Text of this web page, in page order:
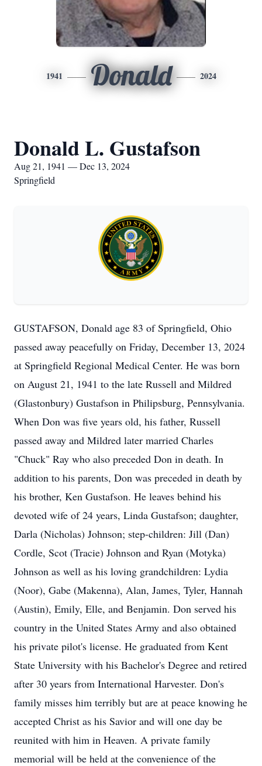
1941 Donald 2024
Donald L. Gustafson
Aug 21, 1941 — Dec 13, 2024
Springfield
GUSTAFSON, Donald age 83 of Springfield, Ohio
passed away peacefully on Friday, December 13, 2024
at Springfield Regional Medical Center. He was born
on August 21, 1941 to the late Russell and Mildred
(Glastonbury) Gustafson in Philipsburg, Pennsylvania.
When Don was five years old, his father, Russell
passed away and Mildred later married Charles
"Chuck" Ray who also preceded Don in death. In
addition to his parents, Don was preceded in death by
his brother, Ken Gustafson. He leaves behind his
devoted wife of 24 years, Linda Gustafson; daughter,
Darla (Nicholas) Johnson; step-children: Jill (Dan)
Cordle, Scot (Tracie) Johnson and Ryan (Motyka)
Johnson as well as his loving grandchildren: Lydia
(Noor), Gabe (Makenna), Alan, James, Tyler, Hannah
(Austin), Emily, Elle, and Benjamin. Don served his
country in the United States Army and also obtained
his private pilot's license. He graduated from Kent
State University with his Bachelor's Degree and retired
after 30 years from International Harvester. Don's
family misses him terribly but are at peace knowing he
accepted Christ as his Savior and will one day be
reunited with him in Heaven. A private family
memorial will be held at the convenience of the